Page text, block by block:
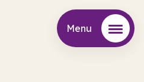
Menu